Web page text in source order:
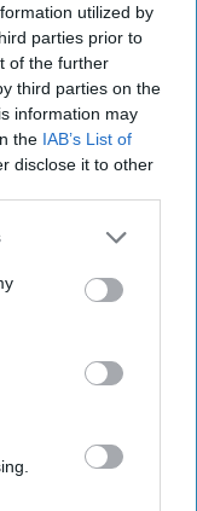
utilized by
parties prior to
of the further
third parties on the
information may
the IAB’s List of
disclose it to other